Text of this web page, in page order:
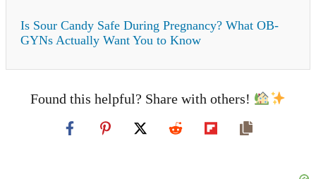
Is Sour Candy Safe During Pregnancy? What OB-
GYNs Actually Want You to Know
Found this helpful? Share with others!